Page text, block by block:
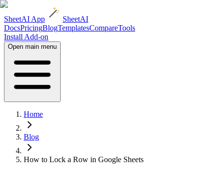
SheetAI App
SheetAI
DocsPricingBlogTemplatesCompareTools
Install Add-on
Open main menu
Home
Blog
How to Lock a Row in Google Sheets